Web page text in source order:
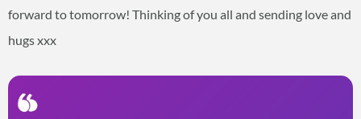
forward to tomorrow! Thinking of you all and sending love and
hugs xxx